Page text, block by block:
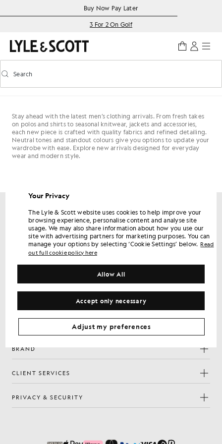
Accessibility informationBuy Now Pay Later
3 For 2 On Golf
Toggle predictive search
Search
Stay ahead with the latest men’s clothing arrivals. From fresh takes
on polos and shirts to seasonal knitwear, jackets and accessories,
each new piece is crafted with quality fabrics and refined detailing.
Neutral tones and standout colours give you options to update your
wardrobe with ease. Explore new arrivals designed for everyday
wear and modern style.
Get 15% off your first order
Sign up for member-only offers, early access and rewards.
Email address
Facebook
Instagram
YouTube
TikTok
BRAND
CLIENT SERVICES
PRIVACY & SECURITY
Your Privacy
The Lyle & Scott website uses cookies to help improve your
browsing experience, personalise content and analyse site
usage. We may also share information about how you use our
site with advertising partners for marketing purposes. You can
manage your options by selecting ‘Cookie Settings’ below. Read
out full cookie policy here
Accept only necessary
Allow All
Adjust my preferences